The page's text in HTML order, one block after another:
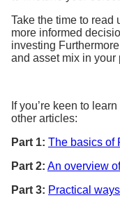
Take the time to read
more informed
investing
and asset mix in your
If you’re keen to
other articles:
Part 1: The basics of
Part 2: An overview
Part 3: Practical